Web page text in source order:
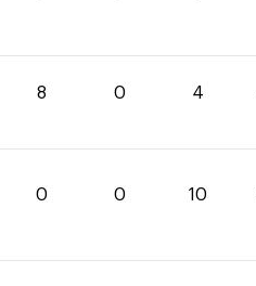
8 0 4
0 0 10